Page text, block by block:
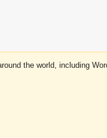
the world, including